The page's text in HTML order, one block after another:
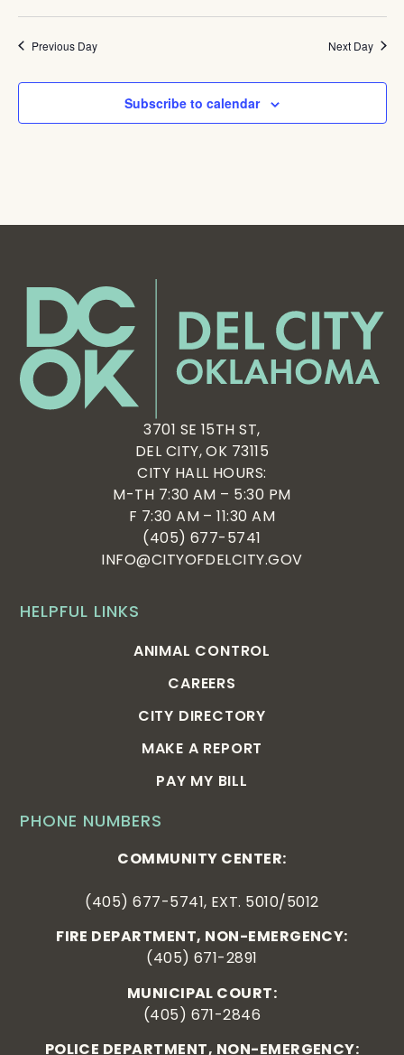
Previous Day Next Day
Subscribe to calendar
PHONE NUMBERS
COMMUNITY CENTER:
(405) 677-5741, EXT. 5010/5012
FIRE DEPARTMENT, NON-EMERGENCY:
(405) 671-2891
MUNICIPAL COURT:
(405) 671-2846
POLICE DEPARTMENT, NON-EMERGENCY:
HELPFUL LINKS
ANIMAL CONTROL
CAREERS
CITY DIRECTORY
MAKE A REPORT
PAY MY BILL
3701 SE 15TH ST,
DEL CITY, OK 73115
CITY HALL HOURS:
M-TH 7:30 AM – 5:30 PM
F 7:30 AM – 11:30 AM
(405) 677-5741
INFO@CITYOFDELCITY.GOV